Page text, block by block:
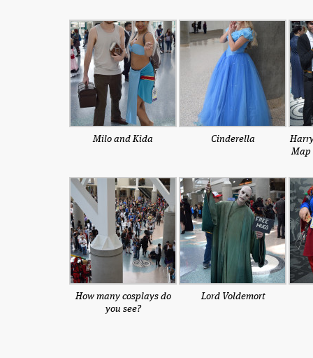
Milo and Kida Cinderella
Map
How many cosplays do
you see?
Lord Voldemort